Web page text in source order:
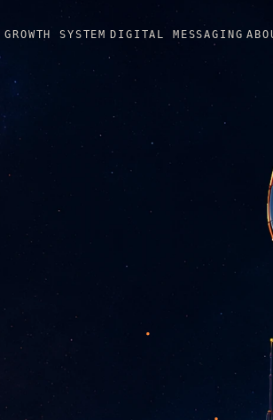
GROWTH SYSTEM DIGITAL MESSAGING